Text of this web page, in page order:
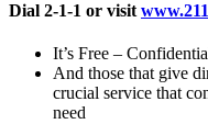
Dial 2-1-1 or visit
It’s Free –
And those that give
crucial service that
need